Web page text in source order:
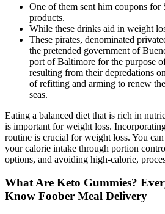
One of them sent him coupons for
products.
While these drinks aid in weight
These pirates, denominated
the pretended government of
port of Baltimore for the purpose
resulting from their depredations
of refitting and arming to renew
seas.
Eating a balanced diet that is rich in
is important for weight loss.
routine is crucial for weight loss. You
your calorie intake through portion
options, and avoiding high-calorie,
What Are Keto Gummies?
Know Foober Meal Delivery